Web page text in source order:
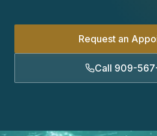
Request an
Call 909-